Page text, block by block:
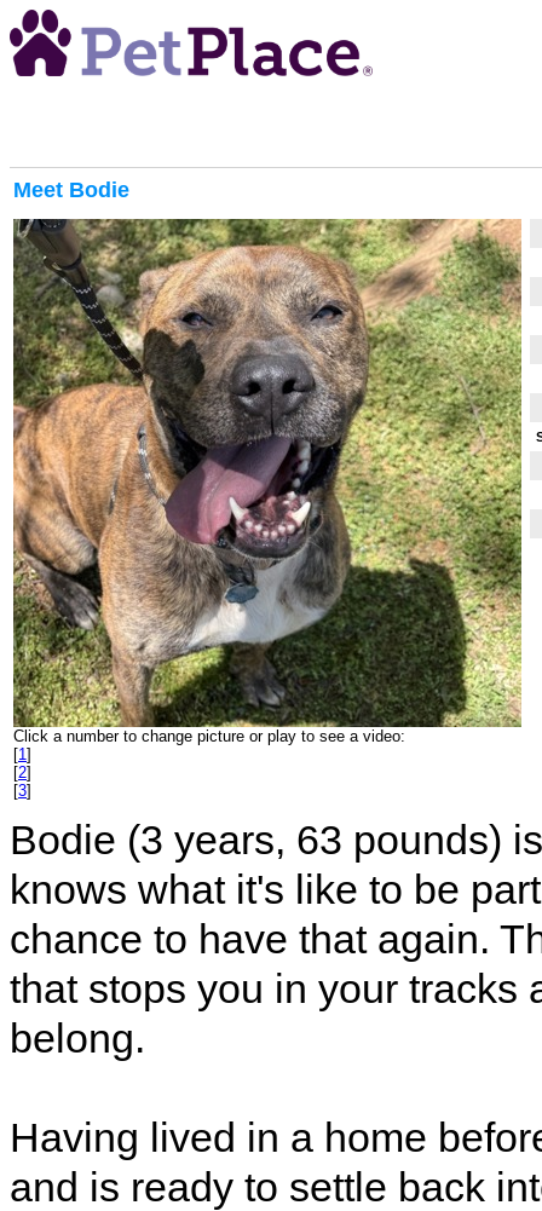
Meet Bodie
Click a number to change picture or play to see a video:
[1 ]
[2]
[3]
Bodie (3 years, 63 pounds)
knows what it's like to be
chance to have that again.
that stops you in your tracks
belong.
Having lived in a home
and is ready to settle back